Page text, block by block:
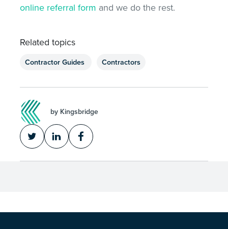
online referral form and we do the rest.
Related topics
Contractor Guides Contractors
by Kingsbridge